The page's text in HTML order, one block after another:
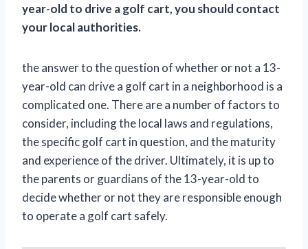
year-old to drive a golf cart, you should contact
your local authorities.
the answer to the question of whether or not a 13-
year-old can drive a golf cart in a neighborhood is a
complicated one. There are a number of factors to
consider, including the local laws and regulations,
the specific golf cart in question, and the maturity
and experience of the driver. Ultimately, it is up to
the parents or guardians of the 13-year-old to
decide whether or not they are responsible enough
to operate a golf cart safely.